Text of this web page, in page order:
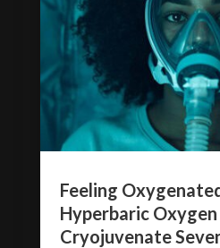
Feeling
Hyperbaric
Cryojuvenate